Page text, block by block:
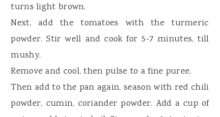
turns light brown.
Next, add the tomatoes with the turmeric
powder. Stir well and cook for 5-7 minutes, till
mushy.
Remove and cool, then pulse to a fine puree.
Then add to the pan again, season with red chili
powder, cumin, coriander powder. Add a cup of